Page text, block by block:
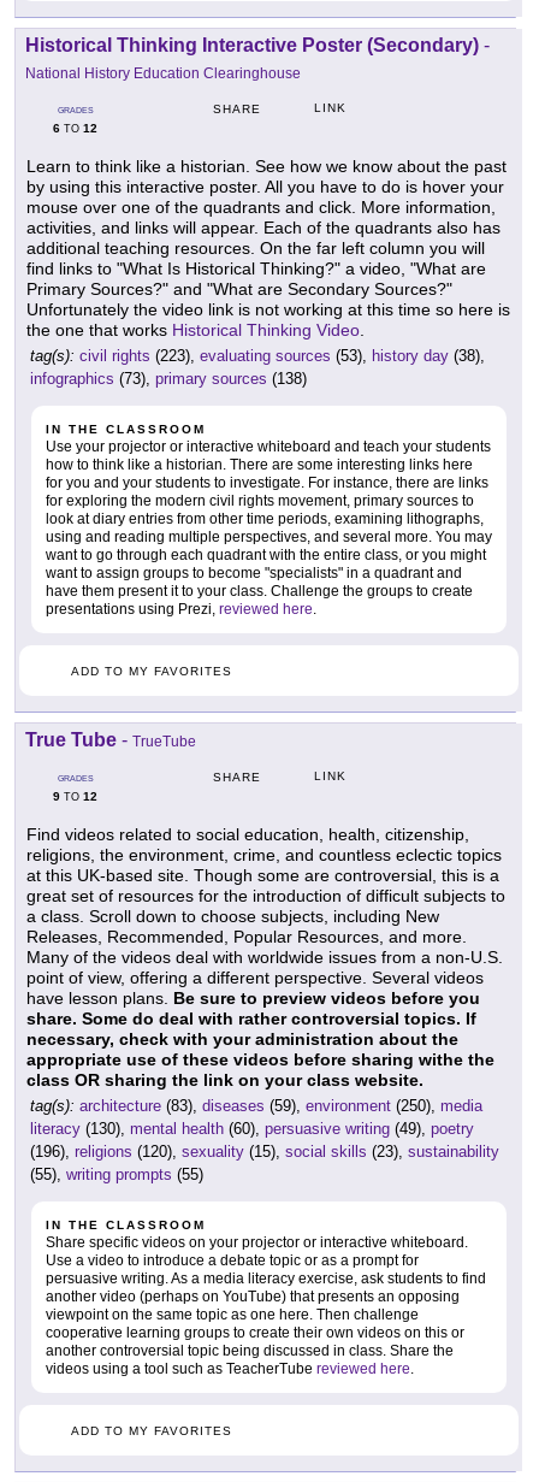
Historical Thinking Interactive Poster (Secondary) -
National History Education Clearinghouse
GRADES
6 TO 12
SHARE LINK
Learn to think like a historian. See how we know about the past
by using this interactive poster. All you have to do is hover your
mouse over one of the quadrants and click. More information,
activities, and links will appear. Each of the quadrants also has
additional teaching resources. On the far left column you will
find links to "What Is Historical Thinking?" a video, "What are
Primary Sources?" and "What are Secondary Sources?"
Unfortunately the video link is not working at this time so here is
the one that works Historical Thinking Video.
tag(s): civil rights (223), evaluating sources (53), history day (38),
infographics (73), primary sources (138)
IN THE CLASSROOM
Use your projector or interactive whiteboard and teach your students
how to think like a historian. There are some interesting links here
for you and your students to investigate. For instance, there are links
for exploring the modern civil rights movement, primary sources to
look at diary entries from other time periods, examining lithographs,
using and reading multiple perspectives, and several more. You may
want to go through each quadrant with the entire class, or you might
want to assign groups to become "specialists" in a quadrant and
have them present it to your class. Challenge the groups to create
presentations using Prezi, reviewed here.
ADD TO MY FAVORITES
True Tube - TrueTube
GRADES
9 TO 12
SHARE LINK
Find videos related to social education, health, citizenship,
religions, the environment, crime, and countless eclectic topics
at this UK-based site. Though some are controversial, this is a
great set of resources for the introduction of difficult subjects to
a class. Scroll down to choose subjects, including New
Releases, Recommended, Popular Resources, and more.
Many of the videos deal with worldwide issues from a non-U.S.
point of view, offering a different perspective. Several videos
have lesson plans. Be sure to preview videos before you
share. Some do deal with rather controversial topics. If
necessary, check with your administration about the
appropriate use of these videos before sharing withe the
class OR sharing the link on your class website.
tag(s): architecture (83), diseases (59), environment (250), media
literacy (130), mental health (60), persuasive writing (49), poetry
(196), religions (120), sexuality (15), social skills (23), sustainability
(55), writing prompts (55)
IN THE CLASSROOM
Share specific videos on your projector or interactive whiteboard.
Use a video to introduce a debate topic or as a prompt for
persuasive writing. As a media literacy exercise, ask students to find
another video (perhaps on YouTube) that presents an opposing
viewpoint on the same topic as one here. Then challenge
cooperative learning groups to create their own videos on this or
another controversial topic being discussed in class. Share the
videos using a tool such as TeacherTube reviewed here.
ADD TO MY FAVORITES